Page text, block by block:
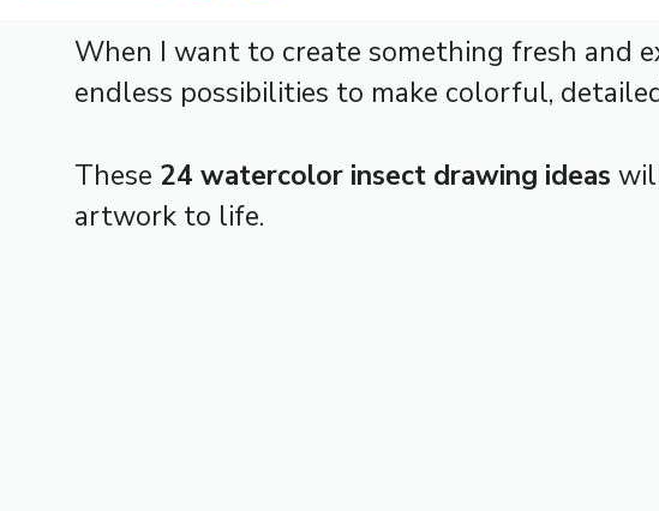
When I want to create something fresh and
endless possibilities to make colorful,
These 24 watercolor insect drawing ideas
artwork to life.